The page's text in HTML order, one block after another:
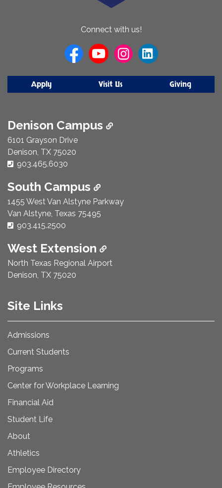
Connect with us!
Apply Visit Us Giving
Denison Campus
6101 Grayson Drive
Denison, TX 75020
Phone Number:
903.465.6030
South Campus
1455 West Van Alstyne Parkway
Van Alstyne, Texas 75495
Phone Number:
903.415.2500
West Extension
North Texas Regional Airport
Denison, TX 75020
Site Links
Admissions
Current Students
Programs
Center for Workplace Learning
Financial Aid
Student Life
About
Athletics
Employee Directory